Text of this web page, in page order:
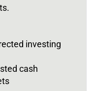
investing
cash